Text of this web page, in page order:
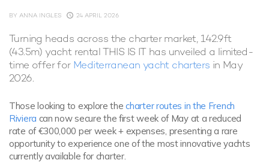
BY ANNA INGLES 24 APRIL 2026
Turning heads across the charter market, 142.9ft
(43.5m) yacht rental THIS IS IT has unveiled a limited-
time offer for Mediterranean yacht charters in May
2026.
Those looking to explore thecharter routes in the French
Riviera can now secure the first week of May at a reduced
rate of €300,000 per week + expenses, presenting a rare
opportunity to experience one of the most innovative yachts
currently available for charter.